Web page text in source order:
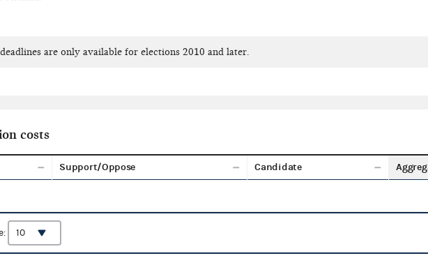
are only available for elections 2010 and later.
costs
Support/Oppose Candidate